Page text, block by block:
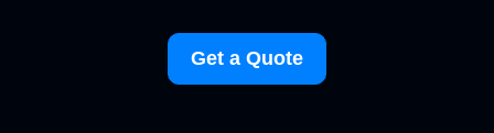
Get a Quote